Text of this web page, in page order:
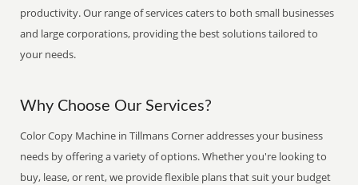
productivity. Our range of services caters to both small businesses
and large corporations, providing the best solutions tailored to
your needs.
Why Choose Our Services?
Color Copy Machine in Tillmans Corner addresses your business
needs by offering a variety of options. Whether you're looking to
buy, lease, or rent, we provide flexible plans that suit your budget